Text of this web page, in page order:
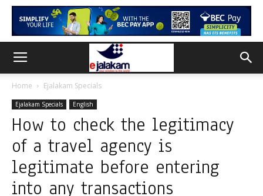
Home Ejalakam Specials
Ejalakam Specials English
How to check the legitimacy
of a travel agency is
legitimate before entering
into any transactions